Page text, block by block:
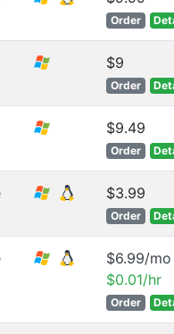
Order
$9
Order
$9.49
Order
$3.99
Order
$6.99/mo
$0.01/hr
Order